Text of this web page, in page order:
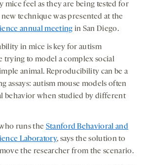
mice feel as they are being tested for
technique was presented at the
annual meeting in San Diego.
in mice is key for autism
trying to model a complex social
animal. Reproducibility can be a
assays: autism mouse models often
behavior when studied by different
runs the Stanford Behavioral and
Laboratory, says the solution to
the researcher from the scenario.